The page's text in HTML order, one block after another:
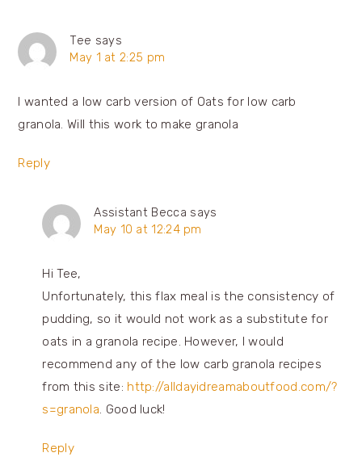
Tee says
May 1 at 2:25 pm
I wanted a low carb version of Oats for low carb
granola. Will this work to make granola
Reply
Assistant Becca says
May 10 at 12:24 pm
Hi Tee,
Unfortunately, this flax meal is the consistency of
pudding, so it would not work as a substitute for
oats in a granola recipe. However, I would
recommend any of the low carb granola recipes
from this site: http://alldayidreamaboutfood.com/?
s=granola. Good luck!
Reply